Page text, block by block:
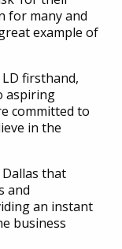
for many and
example of
firsthand,
aspiring
committed to
in the
that
and
an instant
business